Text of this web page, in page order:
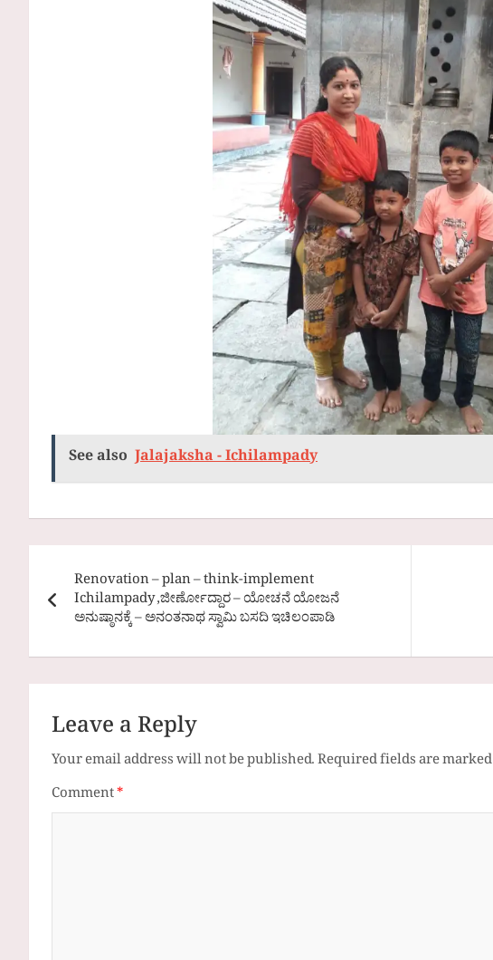
See also Jalajaksha - Ichilampady
Post
navigation
Renovation – plan – think-implement
Ichilampady ,ಜೀರ್ಣೋದ್ದಾರ – ಯೋಚನೆ ಯೋಜನೆ
ಅನುಷ್ಠಾನಕ್ಕೆ – ಅನಂತನಾಥ ಸ್ವಾಮಿ ಬಸದಿ ಇಚಿಲಂಪಾಡಿ
Leave a Reply
Your email address will not be published.Required fields are marked
Comment*